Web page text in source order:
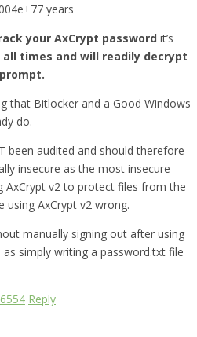
years
your AxCrypt password it’s
times and will readily decrypt
that Bitlocker and a Good Windows
do.
been audited and should therefore
insecure as the most insecure
AxCrypt v2 to protect files from the
using AxCrypt v2 wrong.
manually signing out after using
simply writing a password.txt file
Reply